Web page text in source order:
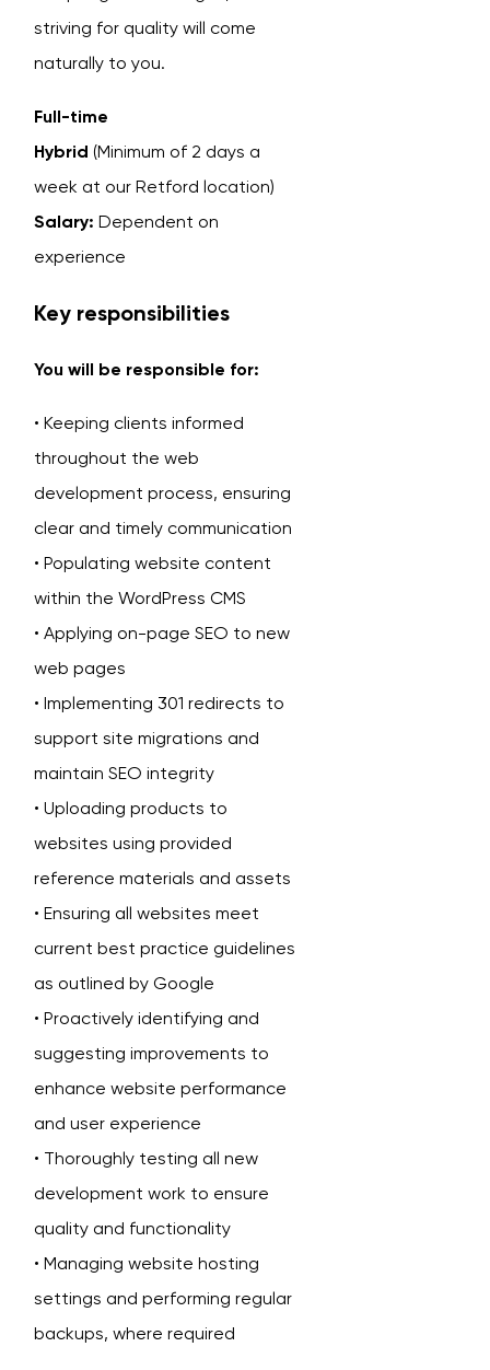
striving for quality will come
naturally to you.
Full-time
Hybrid (Minimum of 2 days a
week at our Retford location)
Salary: Dependent on
experience
Key responsibilities
You will be responsible for:
• Keeping clients informed
throughout the web
development process, ensuring
clear and timely communication
• Populating website content
within the WordPress CMS
• Applying on-page SEO to new
web pages
• Implementing 301 redirects to
support site migrations and
maintain SEO integrity
• Uploading products to
websites using provided
reference materials and assets
• Ensuring all websites meet
current best practice guidelines
as outlined by Google
• Proactively identifying and
suggesting improvements to
enhance website performance
and user experience
• Thoroughly testing all new
development work to ensure
quality and functionality
• Managing website hosting
settings and performing regular
backups, where required